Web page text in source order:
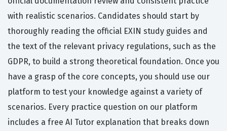
with realistic scenarios. Candidates should start by
thoroughly reading the official EXIN study guides and
the text of the relevant privacy regulations, such as the
GDPR, to build a strong theoretical foundation. Once you
have a grasp of the core concepts, you should use our
platform to test your knowledge against a variety of
scenarios. Every practice question on our platform
includes a free AI Tutor explanation that breaks down